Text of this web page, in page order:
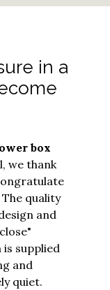
in a
box
we thank
The quality
and
is supplied
and
quiet.